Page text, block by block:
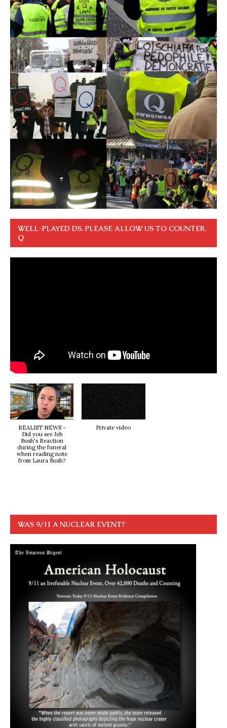
WELL-PLAYED DS. PLEASE ALLOW US TO COUNTER.
Q
REALIST NEWS -
Did you see Jeb
Bush's Reaction
during the funeral
when reading note
from Laura Bush?
Private video
WAS 9/11 A NUCLEAR EVENT?